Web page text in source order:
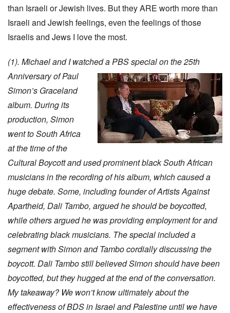
than Israeli or Jewish lives. But they ARE worth more than
Israeli and Jewish feelings, even the feelings of those
Israelis and Jews I love the most.
(1). Michael and I watched a PBS special on the 25th
Anniversary of Paul
Simon’s Graceland
album. During its
production, Simon
went to South Africa
at the time of the
Cultural Boycott and used prominent black South African
musicians in the recording of his album, which caused a
huge debate. Some, including founder of Artists Against
Apartheid, Dali Tambo, argued he should be boycotted,
while others argued he was providing employment for and
celebrating black musicians. The special included a
segment with Simon and Tambo cordially discussing the
boycott. Dali Tambo still believed Simon should have been
boycotted, but they hugged at the end of the conversation.
My takeaway? We won’t know ultimately about the
effectiveness of BDS in Israel and Palestine until we have